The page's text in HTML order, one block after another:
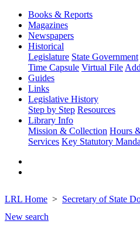
Books & Reports
Magazines
Newspapers
Historical
Legislature State Government
Time Capsule Virtual File
Guides
Links
Legislative History
Step by Step Resources
Library Info
Mission & Collection Hours
Services Key Statutory
LRL Home Secretary of State
New search